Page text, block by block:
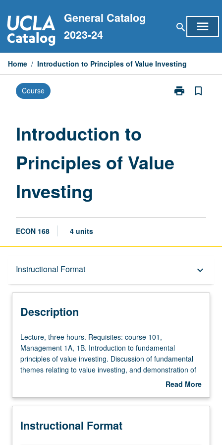
to
content
General Catalog
2023-24
search menu
Home / Introduction to Principles of Value Investing
Course print
Print
page
bookmark_border
Introduction to
Principles of Value
Investing
ECON 168 4 units
Instructional Format keyboard_arrow_down
Description
Description
Lecture,
three
hours.
Requisites:
Management
1B.
Lecture, three hours. Requisites: course 101,
Management 1A, 1B. Introduction to fundamental
principles of value investing. Discussion of fundamental
themes relating to value investing, and demonstration of
how these ideas compare favorably with other investment
investment and speculation, how to search for
incorporating margin of safety in any analysis.
Read More
Description
Instructional Format